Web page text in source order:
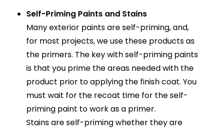
Self-Priming Paints and Stains
Many exterior paints are self-priming, and,
for most projects, we use these products as
the primers. The key with self-priming paints
is that you prime the areas needed with the
product prior to applying the finish coat. You
must wait for the recoat time for the self-
priming paint to work as a primer.
Stains are self-priming whether they are